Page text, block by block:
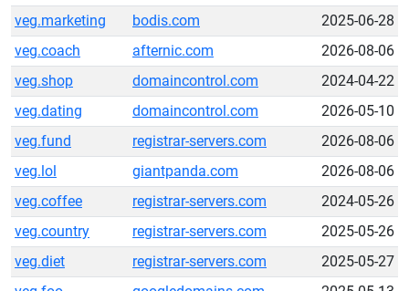
veg.marketing
bodis.com
2025-06-28
veg.coach
afternic.com
2026-08-06
veg.shop
domaincontrol.com
2024-04-22
veg.dating
domaincontrol.com
2026-05-10
veg.fund
registrar-servers.com
2026-08-06
veg.lol
giantpanda.com
2026-08-06
veg.coffee
registrar-servers.com
2024-05-26
veg.country
registrar-servers.com
2025-05-26
veg.diet
registrar-servers.com
2025-05-27